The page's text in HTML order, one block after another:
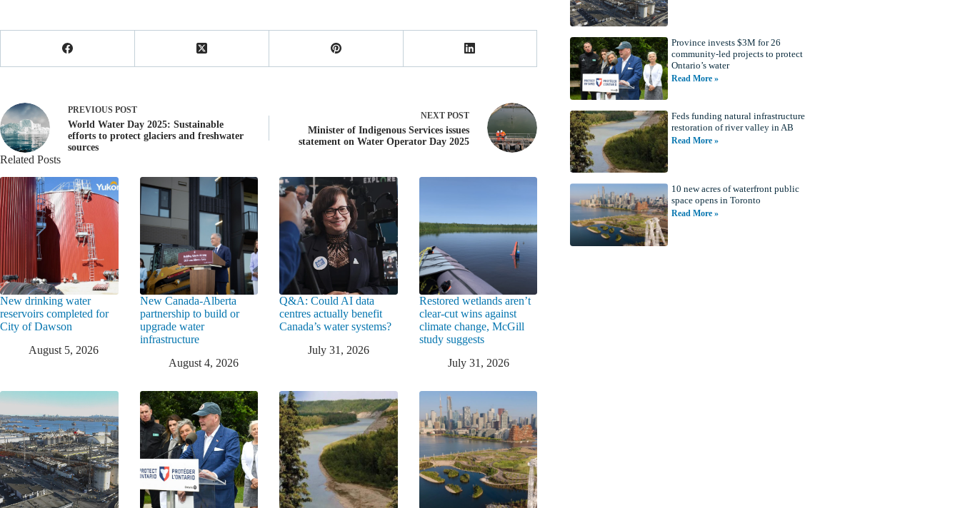
PREVIOUS POST
World Water Day 2025: Sustainable
efforts to protect glaciers and freshwater
sources
NEXTPOST
Minister of Indigenous Services issues
statement on Water Operator Day 2025
Related Posts
New drinking water
reservoirs completed for
City of Dawson
August 5, 2026
New Canada-Alberta
partnership to build or
upgrade water
infrastructure
August 4, 2026
Q&A: Could AI data
centres actually benefit
Canada’s water systems?
July 31, 2026
Restored wetlands aren’t
clear-cut wins against
climate change, McGill
study suggests
July 31, 2026
Province invests $3M for 26
community-led projects to protect
Ontario’s water
Read More »
Feds funding natural infrastructure
restoration of river valley in AB
Read More »
10 new acres of waterfront public
space opens in Toronto
Read More »